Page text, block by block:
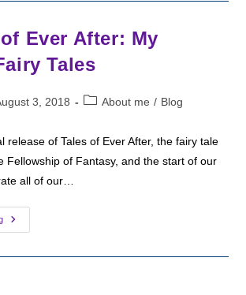
StoryEver After: My
Tales
3, 2018
PostAbout me / Blog
release of Tales of Ever After, the fairy tale
Fellowship of Fantasy, and the start of our
all of our…
The
Tour